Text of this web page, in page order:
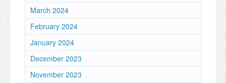
March 2024
February 2024
January 2024
December 2023
November 2023